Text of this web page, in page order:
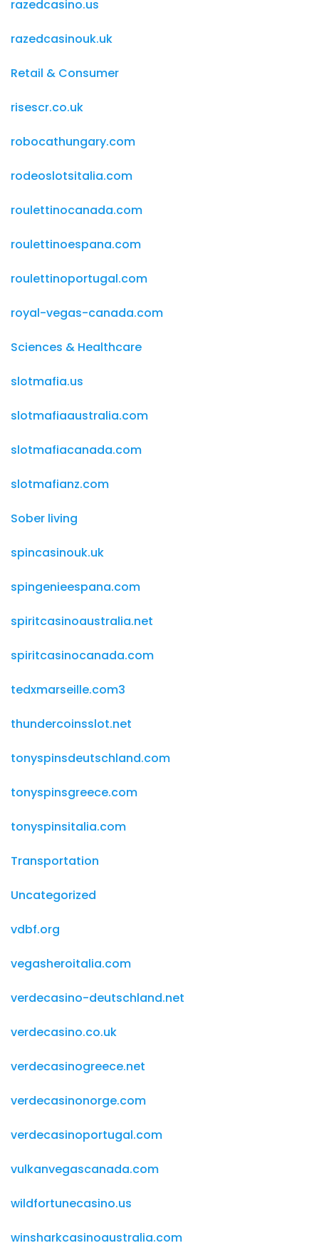
razedcasino.us
razedcasinouk.uk
Retail & Consumer
risescr.co.uk
robocathungary.com
rodeoslotsitalia.com
roulettinocanada.com
roulettinoespana.com
roulettinoportugal.com
royal-vegas-canada.com
Sciences & Healthcare
slotmafia.us
slotmafiaaustralia.com
slotmafiacanada.com
slotmafianz.com
Sober living
spincasinouk.uk
spingenieespana.com
spiritcasinoaustralia.net
spiritcasinocanada.com
tedxmarseille.com3
thundercoinsslot.net
tonyspinsdeutschland.com
tonyspinsgreece.com
tonyspinsitalia.com
Transportation
Uncategorized
vdbf.org
vegasheroitalia.com
verdecasino-deutschland.net
verdecasino.co.uk
verdecasinogreece.net
verdecasinonorge.com
verdecasinoportugal.com
vulkanvegascanada.com
wildfortunecasino.us
winsharkcasinoaustralia.com